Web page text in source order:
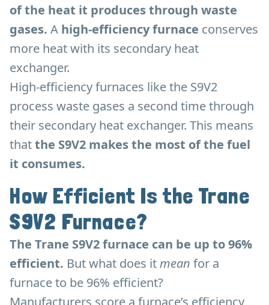
of the heat it produces through waste
gases. A high-efficiency furnace conserves
more heat with its secondary heat
exchanger.
High-efficiency furnaces like the S9V2
process waste gases a second time through
their secondary heat exchanger. This means
thatthe S9V2 makes the most of the fuel
it consumes.
How Efficient Is the Trane
S9V2 Furnace?
The Trane S9V2 furnace can be up to 96%
efficient. But what does itmean for a
furnace to be 96% efficient?